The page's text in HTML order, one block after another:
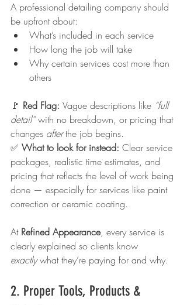
A professional detailing company should
be upfront about:
What’s included in each service
How long the job will take
Why certain services cost more than
others
🚩 Red Flag: Vague descriptions like “full
detail” with no breakdown, or pricing that
changes after the job begins.
✅ What to look for instead: Clear service
packages, realistic time estimates, and
pricing that reflects the level of work being
done — especially for services like paint
correction or ceramic coating.
At Refined Appearance, every service is
clearly explained so clients know
exactly what they’re paying for and why.
2. Proper Tools, Products &